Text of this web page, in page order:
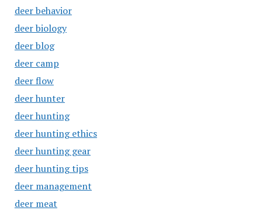
deer behavior
deer biology
deer blog
deer camp
deer flow
deer hunter
deer hunting
deer hunting ethics
deer hunting gear
deer hunting tips
deer management
deer meat